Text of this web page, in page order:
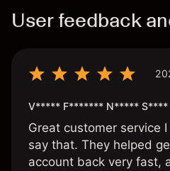
User feedback
V***** F******* N***** S****
Great customer service
say that. They helped
account back very fast,